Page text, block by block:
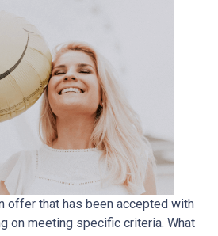
offer that has been accepted with
on meeting specific criteria. What